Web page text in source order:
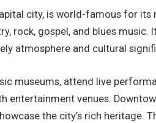
city, is world-famous for its
rock, gospel, and blues
atmosphere and cultural
museums, attend live
entertainment venues.
the city’s rich heritage.